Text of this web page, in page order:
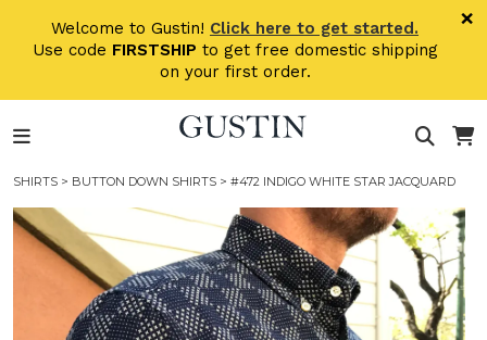
Welcome to Gustin! Click here to get started.
Use code FIRSTSHIP to get free domestic shipping
on your first order.
×
SHIRTS > BUTTON DOWN SHIRTS > #472 INDIGO WHITE STAR JACQUARD